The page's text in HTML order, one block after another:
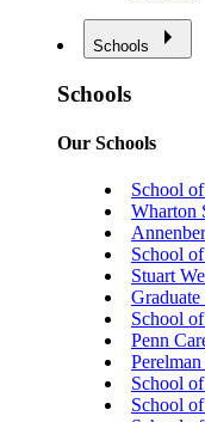
Schools
Schools
Our Schools
School
Wharton
School
Stuart
School
Penn
School
School